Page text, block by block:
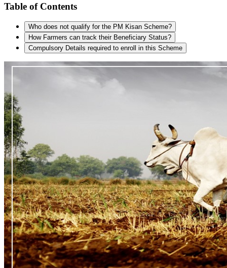
Table of Contents
Who does not qualify for the PM Kisan Scheme?
How Farmers can track their Beneficiary Status?
Compulsory Details required to enroll in this Scheme